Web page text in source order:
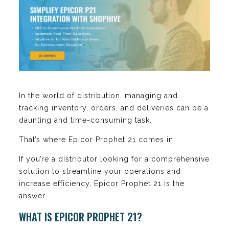
In the world of distribution, managing and
tracking inventory, orders, and deliveries can be a
daunting and time-consuming task.
That’s where Epicor Prophet 21 comes in.
If you’re a distributor looking for a comprehensive
solution to streamline your operations and
increase efficiency, Epicor Prophet 21 is the
answer.
WHAT IS EPICOR PROPHET 21?